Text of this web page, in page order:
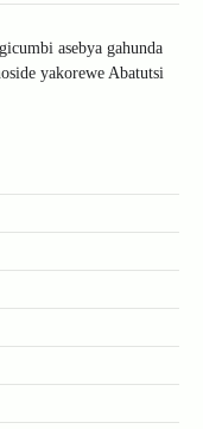
asebya gahunda
yakorewe Abatutsi